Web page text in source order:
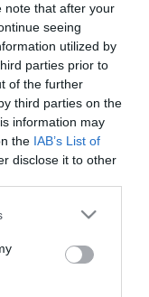
note that after your
seeing
utilized by
parties prior to
of the further
third parties on the
information may
the IAB’s List of
disclose it to other
or more Google
You may click to
party tags to
in below Google